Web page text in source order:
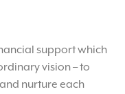
support which
vision – to
nurture each